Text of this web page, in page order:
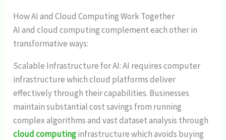
How AI and Cloud Computing Work Together
AI and cloud computing complement each other in
transformative ways:
Scalable Infrastructure for AI: AI requires computer
infrastructure which cloud platforms deliver
effectively through their capabilities. Businesses
maintain substantial cost savings from running
complex algorithms and vast dataset analysis through
cloud computinginfrastructure which avoids buying